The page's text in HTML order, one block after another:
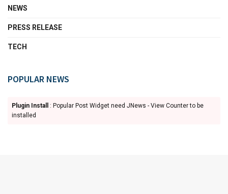
NEWS
PRESS RELEASE
TECH
POPULAR NEWS
Plugin Install
: Popular Post Widget need JNews - View Counter to be
installed